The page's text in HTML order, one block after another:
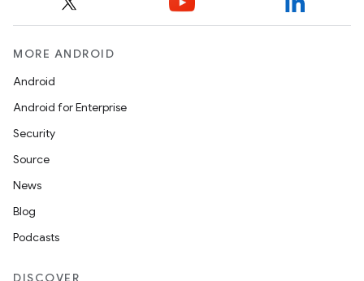
MORE ANDROID
Android
Android for Enterprise
Security
Source
News
Blog
Podcasts
DISCOVER